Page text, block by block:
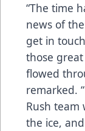
“The time
news of
get in
those
flowed
remarked.
Rush team
the ice,